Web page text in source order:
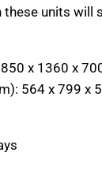
these units will
850 x 1360 x
564 x 799 x